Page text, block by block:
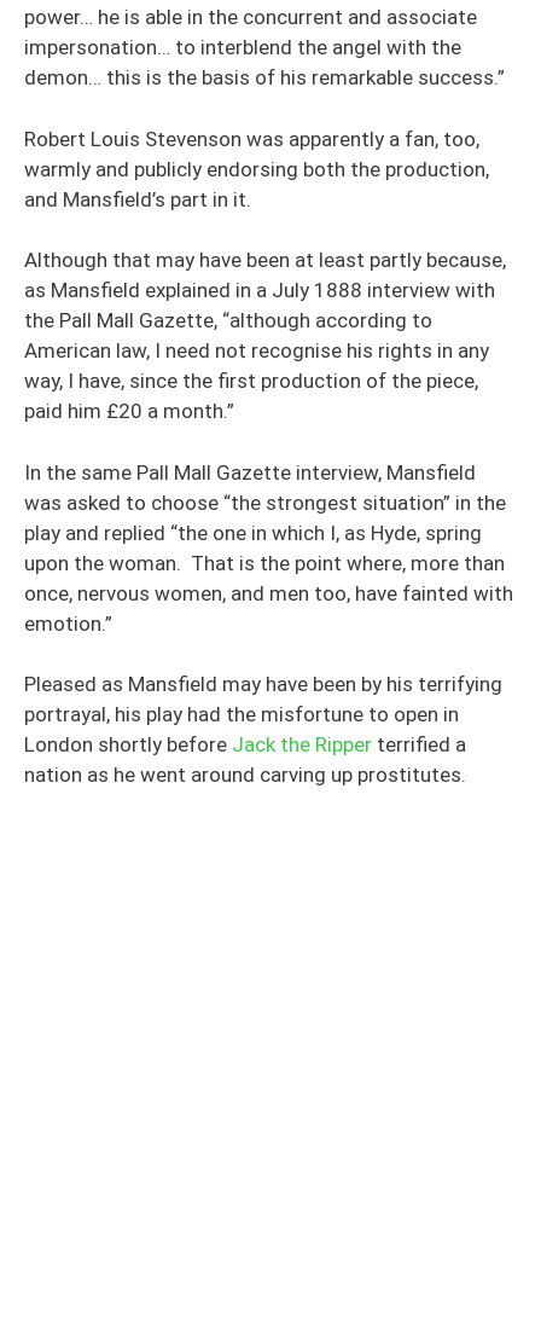
power… he is able in the concurrent and associate
impersonation… to interblend the angel with the
demon… this is the basis of his remarkable success.”
Robert Louis Stevenson was apparently a fan, too,
warmly and publicly endorsing both the production,
and Mansfield’s part in it.
Although that may have been at least partly because,
as Mansfield explained in a July 1888 interview with
the Pall Mall Gazette, “although according to
American law, I need not recognise his rights in any
way, I have, since the first production of the piece,
paid him £20 a month.”
In the same Pall Mall Gazette interview, Mansfield
was asked to choose “the strongest situation” in the
play and replied “the one in which I, as Hyde, spring
upon the woman. That is the point where, more than
once, nervous women, and men too, have fainted with
emotion.”
Pleased as Mansfield may have been by his terrifying
portrayal, his play had the misfortune to open in
London shortly before Jack the Ripper terrified a
nation as he went around carving up prostitutes.